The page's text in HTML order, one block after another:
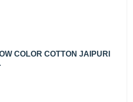
COLOR COTTON JAIPURI